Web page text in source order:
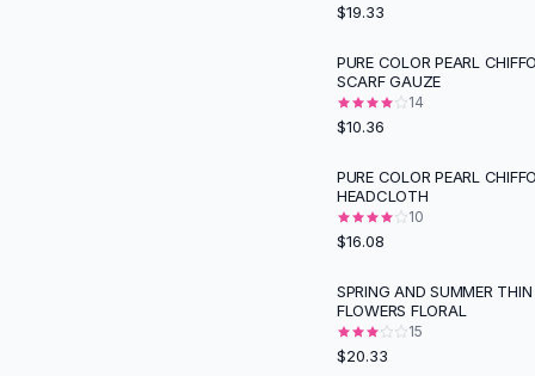
$19.33
PURE COLOR PEARL
SCARF GAUZE
14
$10.36
PURE COLOR PEARL
HEADCLOTH
10
$16.08
SPRING AND SUMMER THIN
FLOWERS FLORAL
15
$20.33